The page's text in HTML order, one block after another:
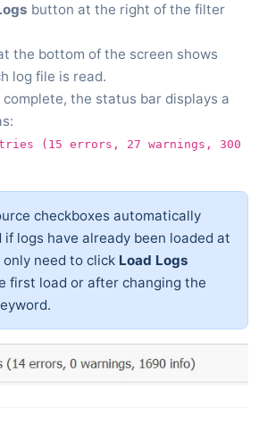
button at the right of the filter
the bottom of the screen shows
log file is read.
complete, the status bar displays a
(15 errors, 27 warnings, 300
checkboxes automatically
logs have already been loaded at
only need to click Load Logs
first load or after changing the